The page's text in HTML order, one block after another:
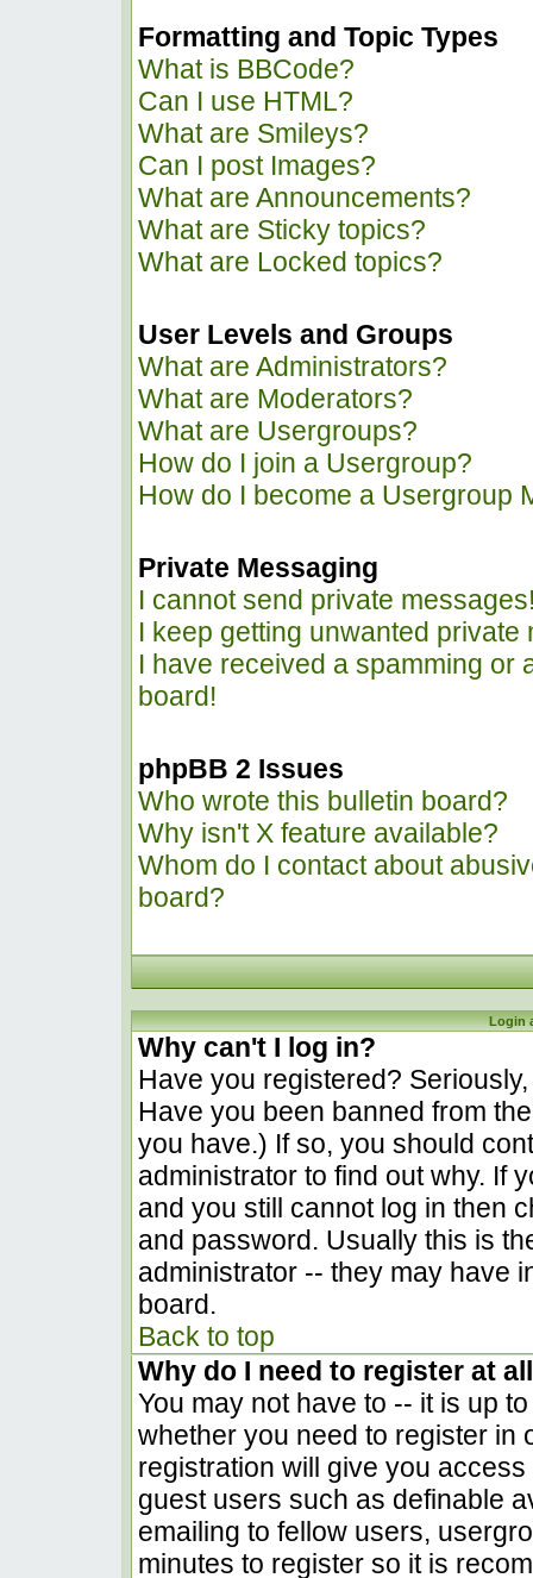
Formatting and Topic Types
What is BBCode?
Can I use HTML?
What are Smileys?
Can I post Images?
What are Announcements?
What are Sticky topics?
What are Locked topics?
User Levels and Groups
What are Administrators?
What are Moderators?
What are Usergroups?
How do I join a Usergroup?
How do I become a Usergroup
Private Messaging
I cannot send private
I keep getting unwanted private
I have received a spamming or
board!
phpBB 2 Issues
Who wrote this bulletin board?
Why isn't X feature available?
Whom do I contact about
board?
Login
Why can't I log in?
Have you registered?
Have you been banned from
you have.) If so, you should
administrator to find out why. If
and you still cannot log in then
and password. Usually this is
administrator -- they may have
board.
Back to top
Why do I need to register at
You may not have to -- it is up
whether you need to register in
registration will give you
guest users such as definable
emailing to fellow users,
minutes to register so it is